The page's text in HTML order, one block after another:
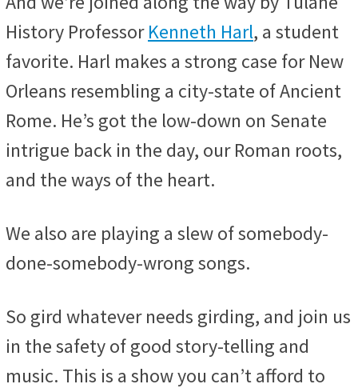
History ProfessorKenneth Harl, a student
favorite. Harl makes a strong case for New
Orleans resembling a city-state of Ancient
Rome. He’s got the low-down on Senate
intrigue back in the day, our Roman roots,
and the ways of the heart.
We also are playing a slew of somebody-
done-somebody-wrong songs.
So gird whatever needs girding, and join us
in the safety of good story-telling and
music. This is a show you can’t afford to